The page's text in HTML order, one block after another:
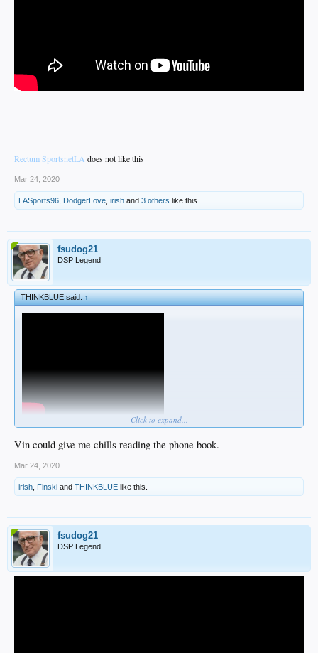
Rectum SportsnetLA does not like this
Mar 24, 2020
LASports96 DodgerLove irish and 3 others like this.
fsudog21
DSP Legend
THINKBLUE said:↑
Rectum SportsnetLA
Click to expand...
Vin could give me chills reading the phone book.
Mar 24, 2020
irish Finski and THINKBLUE like this.
fsudog21
DSP Legend